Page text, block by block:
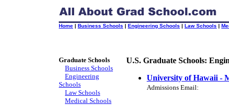
Home | Business Schools | Engineering Schools | Law Schools |
Graduate Schools
Business Schools
Engineering
Schools
Law Schools
Medical Schools
U.S. Graduate Schools:
University of Hawaii -
Admissions Email: